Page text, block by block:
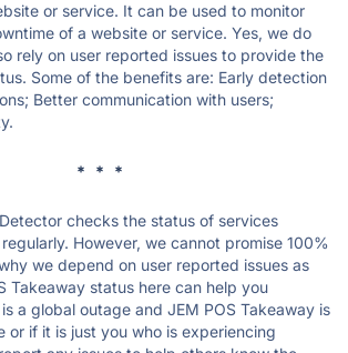
or service. It can be used to monitor
of a website or service. Yes, we do
rely on user reported issues to provide the
Some of the benefits are: Early detection
Better communication with users;
* * *
checks the status of services
However, we cannot promise 100%
we depend on user reported issues as
Takeaway status here can help you
a global outage and JEM POS Takeaway is
or if it is just you who is experiencing